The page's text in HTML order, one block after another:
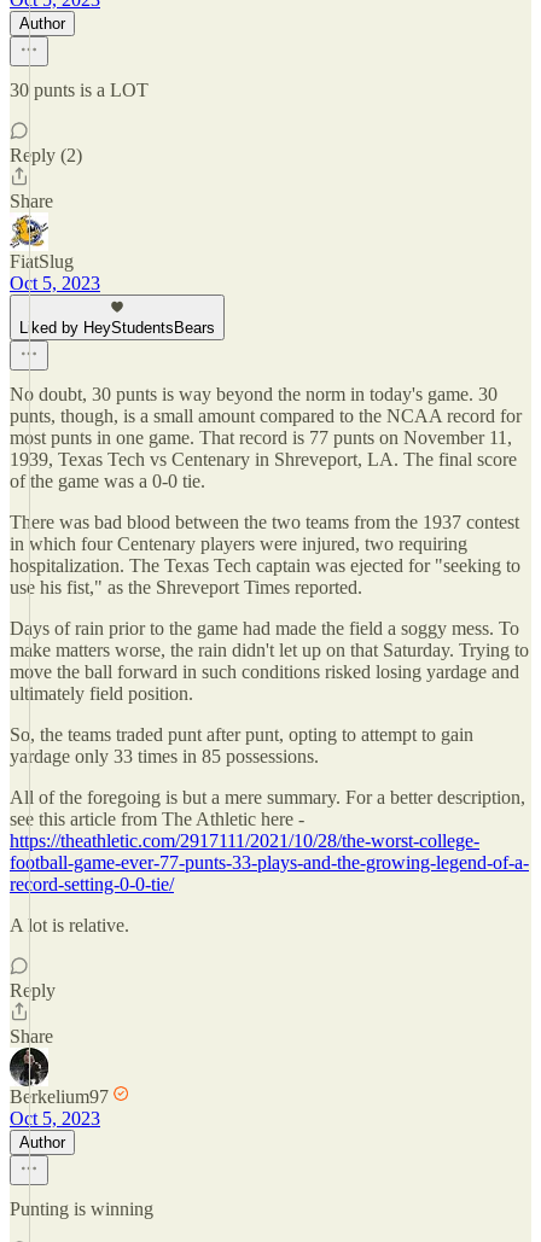
Author
30 punts is a LOT
Reply (2)
Share
FiatSlug
Oct 5, 2023
Liked by HeyStudentsBears
No doubt, 30 punts is way beyond the norm in today's game. 30
punts, though, is a small amount compared to the NCAA record for
most punts in one game. That record is 77 punts on November 11,
1939, Texas Tech vs Centenary in Shreveport, LA. The final score
of the game was a 0-0 tie.
There was bad blood between the two teams from the 1937 contest
in which four Centenary players were injured, two requiring
hospitalization. The Texas Tech captain was ejected for "seeking to
use his fist," as the Shreveport Times reported.
Days of rain prior to the game had made the field a soggy mess. To
make matters worse, the rain didn't let up on that Saturday. Trying to
move the ball forward in such conditions risked losing yardage and
ultimately field position.
So, the teams traded punt after punt, opting to attempt to gain
yardage only 33 times in 85 possessions.
All of the foregoing is but a mere summary. For a better description,
see this article from The Athletic here -
https://theathletic.com/2917111/2021/10/28/the-worst-college-
football-game-ever-77-punts-33-plays-and-the-growing-legend-of-a-
record-setting-0-0-tie/
A lot is relative.
Reply
Share
Berkelium97
Oct 5, 2023
Author
Punting is winning